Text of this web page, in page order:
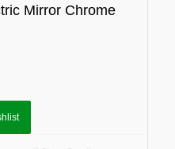
Mirror Chrome